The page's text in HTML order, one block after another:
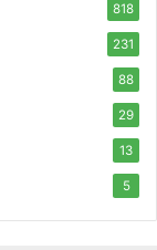
818
231
88
29
13
5